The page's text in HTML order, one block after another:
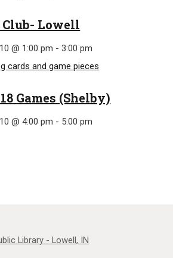
Club- Lowell
@ 1:00 pm -3:00 pm
Games (Shelby)
@ 4:00 pm - 5:00 pm